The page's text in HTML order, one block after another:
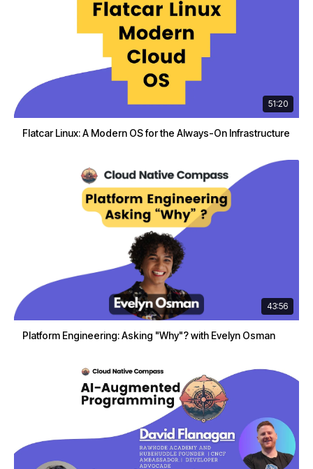
51:20
Flatcar Linux: A Modern OS for the Always-On Infrastructure
43:56
Platform Engineering: Asking "Why"? with Evelyn Osman